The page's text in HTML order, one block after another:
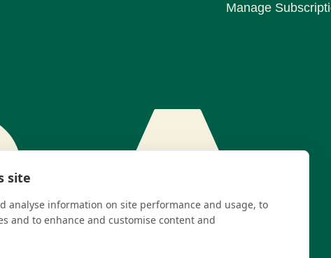
site
analyse information on site performance and usage, to
and to enhance and customise content and
Manage